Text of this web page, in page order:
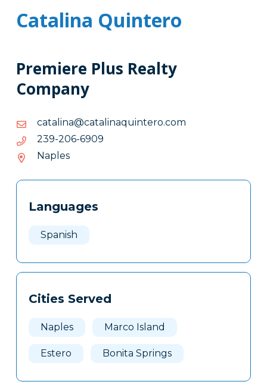
Catalina Quintero
Premiere Plus Realty
Company
moc.oretniuqanilatac@anilatac
moc.oretniuqanilatac@anilatac
9096-602-932
9096-
Naples
Tags
Clone
Languages
Spanish
Cities Served
Naples Marco Island
Estero Bonita Springs